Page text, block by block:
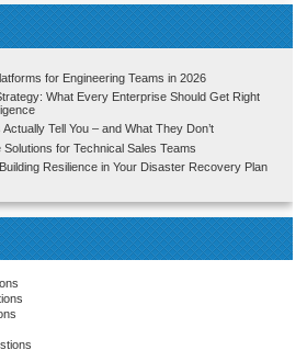
for Engineering Teams in 2026
What Every Enterprise Should Get Right
Tell You – and What They Don’t
for Technical Sales Teams
Resilience in Your Disaster Recovery Plan